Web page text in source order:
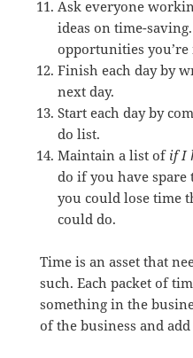
Ask everyone
ideas on time-
opportunities you’re
Finish each day by
next day.
Start each day by
do list.
Maintain a list of if I
do if you have
you could lose time
could do.
Time is an asset that
such. Each packet of
something in the
of the business and